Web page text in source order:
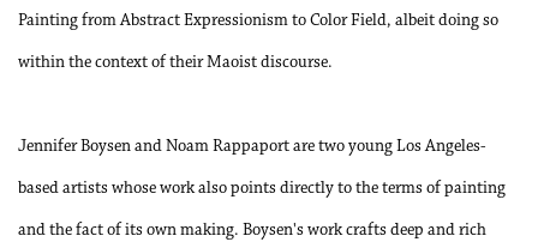
Painting from Abstract Expressionism to Color Field, albeit doing so
within the context of their Maoist discourse.
Jennifer Boysen and Noam Rappaport are two young Los Angeles-
based artists whose work also points directly to the terms of painting
and the fact of its own making. Boysen's work crafts deep and rich